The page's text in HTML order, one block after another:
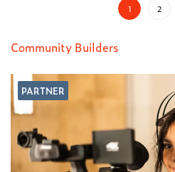
1 2
Community Builders
PARTNER